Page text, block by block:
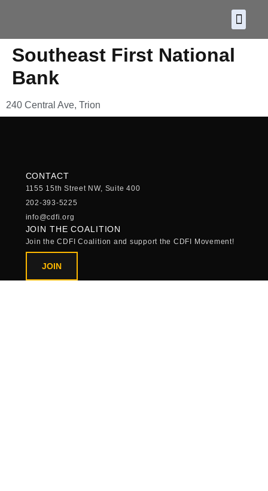
Southeast First National
Bank
240 Central Ave, Trion
CONTACT
1155 15th Street NW, Suite 400
202-393-5225
info@cdfi.org
JOIN THE COALITION
Join the CDFI Coalition and support the CDFI Movement!
JOIN